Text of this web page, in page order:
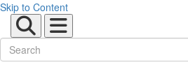
Skip to Content